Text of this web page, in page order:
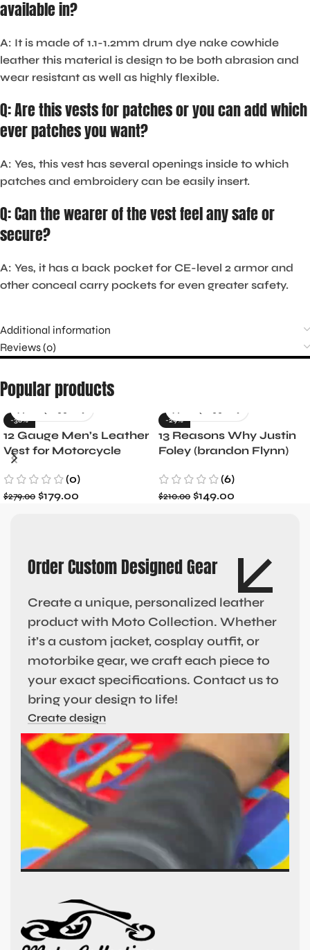
available in?
A: It is made of 1.1-1.2mm drum dye nake cowhide
leather this material is design to be both abrasion and
wear resistant as well as highly flexible.
Q: Are this vests for patches or you can add which
ever patches you want?
A: Yes, this vest has several openings inside to which
patches and embroidery can be easily insert.
Q: Can the wearer of the vest feel any safe or
secure?
A: Yes, it has a back pocket for CE-level 2 armor and
other conceal carry pockets for even greater safety.
Additional information
Reviews (0)
Popular products
-36%
12 Gauge Men’s Leather
Vest for Motorcycle
Riders
(0)
$279.00 $179.00
-29%
13 Reasons Why Justin
Foley (brandon Flynn)
(6)
$210.00 $149.00
Order Custom Designed Gear
Create a unique, personalized leather
product with Moto Collection. Whether
it’s a custom jacket, cosplay outfit, or
motorbike gear, we craft each piece to
your exact specifications. Contact us to
bring your design to life!
Create design